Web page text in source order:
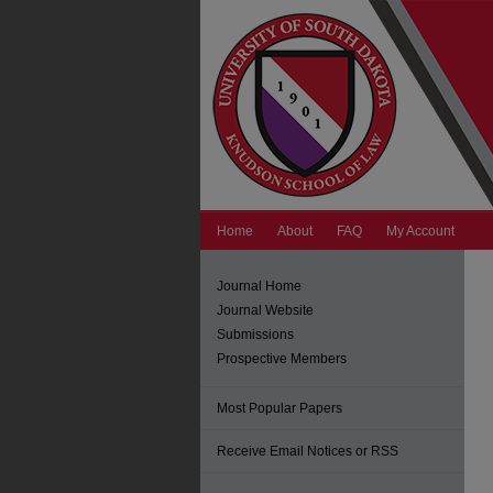
Home About FAQ My Account
Journal Home
Journal Website
Submissions
Prospective Members
Most Popular Papers
Receive Email Notices or RSS